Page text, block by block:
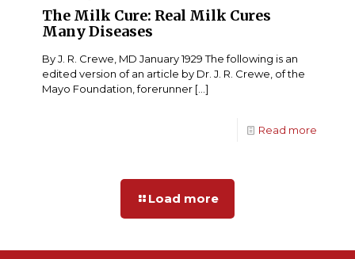
The Milk Cure: Real Milk Cures
Many Diseases
By J. R. Crewe, MD January 1929 The following is an
edited version of an article by Dr. J. R. Crewe, of the
Mayo Foundation, forerunner […]
Read more
Load more